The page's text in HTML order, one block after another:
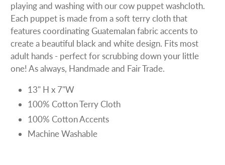
playing and washing with our cow puppet washcloth.
Each puppet is made from a soft terry cloth that
features coordinating Guatemalan fabric accents to
create a beautiful black and white design. Fits most
adult hands - perfect for scrubbing down your little
one! As always, Handmade and Fair Trade.
13" H x 7"W
100% Cotton Terry Cloth
100% Cotton Accents
Machine Washable